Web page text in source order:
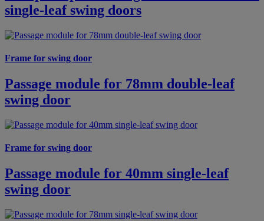
single-leaf swing doors
Frame for swing door
Passage module for 78mm double-leaf
swing door
Frame for swing door
Passage module for 40mm single-leaf
swing door